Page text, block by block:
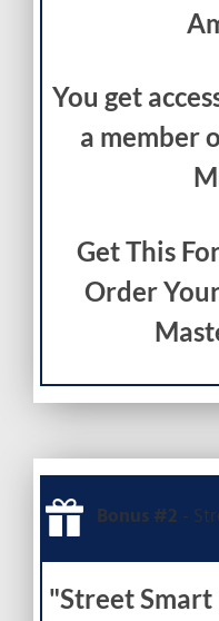
You get
a member
Get This
Order
Bonus #2 -
"Street